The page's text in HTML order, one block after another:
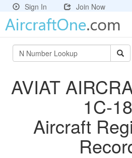
Sign In Join Now
AVIAT
1C-
Aircraft